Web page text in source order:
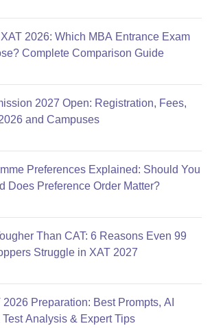
2026: Which MBA Entrance Exam
Complete Comparison Guide
2027 Open: Registration, Fees,
and Campuses
Preferences Explained: Should You
Does Preference Order Matter?
Than CAT: 6 Reasons Even 99
Struggle in XAT 2027
Preparation: Best Prompts, AI
Analysis & Expert Tips